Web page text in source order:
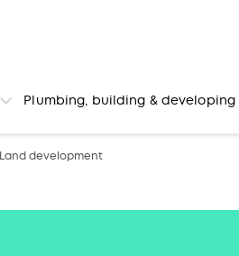
Plumbing, building & developing
Land development